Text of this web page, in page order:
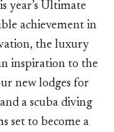
year’s Ultimate
achievement in
the luxury
inspiration to the
new lodges for
a scuba diving
set to become a